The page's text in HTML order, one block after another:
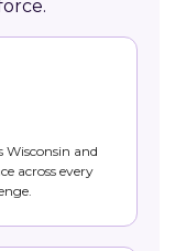
Wisconsin and
across every